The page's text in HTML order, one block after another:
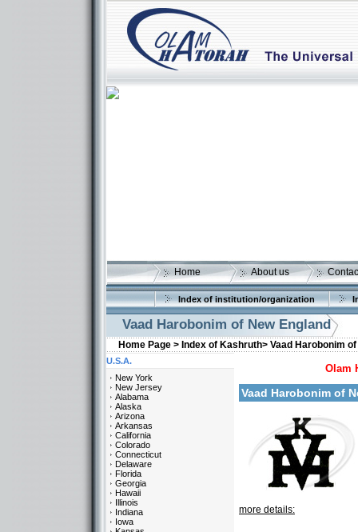
Home About us
Index of institution/organization
Vaad Harobonim of New England
Home Page > Index of Kashruth> Vaad Harobonim
Olam
Vaad Harobonim of
more details:
U.S.A.
New York
New Jersey
Alabama
Alaska
Arizona
Arkansas
California
Colorado
Connecticut
Delaware
Florida
Georgia
Hawaii
Illinois
Indiana
Iowa